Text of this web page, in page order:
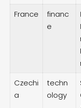
France
financ
e
Czechi
a
techn
ology